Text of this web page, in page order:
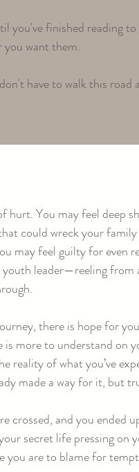
you've finished reading to
you want them.​
have to walk this
You may feel deep
could wreck your
may feel guilty for even
leader—reeling
there is hope for
more to understand on
reality of what you’ve
made a way for it, but
crossed, and you ended
secret life pressing on
you are to blame for